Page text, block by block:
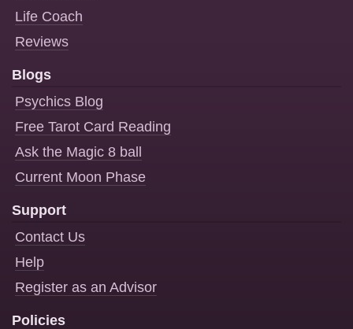
Life Coach
Reviews
Blogs
Psychics Blog
Free Tarot Card Reading
Ask the Magic 8 ball
Current Moon Phase
Support
Contact Us
Help
Register as an Advisor
Policies